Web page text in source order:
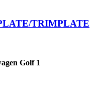
TRIMPLATE
Golf 1